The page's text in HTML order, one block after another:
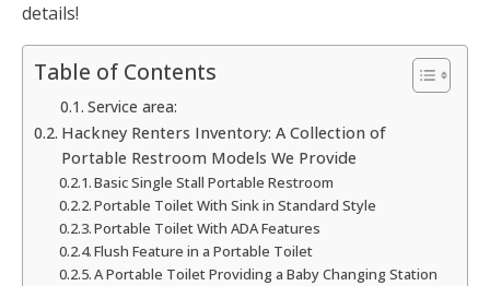
details!
Table of Contents
Service area:
Hackney Renters Inventory: A Collection of
Portable Restroom Models We Provide
Basic Single Stall Portable Restroom
Portable Toilet With Sink in Standard Style
Portable Toilet With ADA Features
Flush Feature in a Portable Toilet
A Portable Toilet Providing a Baby Changing Station